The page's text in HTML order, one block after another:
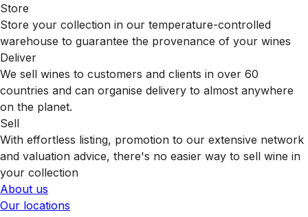
Store
Store your collection in our temperature-controlled
warehouse to guarantee the provenance of your wines
Deliver
We sell wines to customers and clients in over 60
countries and can organise delivery to almost anywhere
on the planet.
Sell
With effortless listing, promotion to our extensive network
and valuation advice, there's no easier way to sell wine in
your collection
About us
Our locations